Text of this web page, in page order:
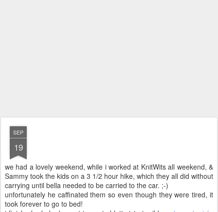
SEP
19
we had a lovely weekend, while i worked at KnitWits all weekend, &
Sammy took the kids on a 3 1/2 hour hike, which they all did without
carrying until bella needed to be carried to the car. ;-)
unfortunately he caffinated them so even though they were tired, it
took forever to go to bed!